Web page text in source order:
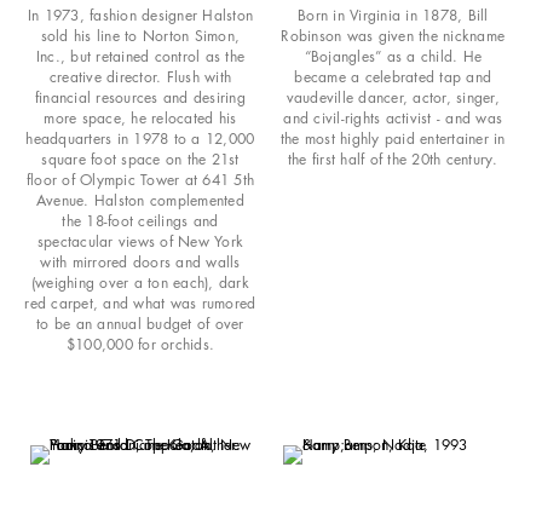
In 1973, fashion designer Halston
sold his line to Norton Simon,
Inc., but retained control as the
creative director. Flush with
financial resources and desiring
more space, he relocated his
headquarters in 1978 to a 12,000
square foot space on the 21st
floor of Olympic Tower at 641 5th
Avenue. Halston complemented
the 18-foot ceilings and
spectacular views of New York
with mirrored doors and walls
(weighing over a ton each), dark
red carpet, and what was rumored
to be an annual budget of over
$100,000 for orchids.
Born in Virginia in 1878, Bill
Robinson was given the nickname
“Bojangles” as a child. He
became a celebrated tap and
vaudeville dancer, actor, singer,
and civil-rights activist - and was
the most highly paid entertainer in
the first half of the 20th century.